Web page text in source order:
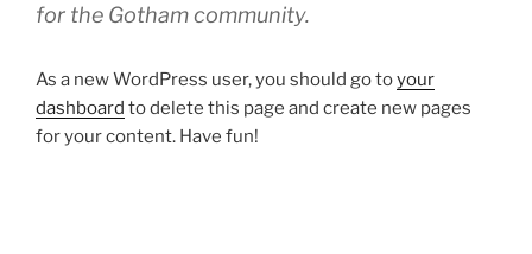
for the Gotham community.
As a new WordPress user, you should go toyour
dashboard to delete this page and create new pages
for your content. Have fun!